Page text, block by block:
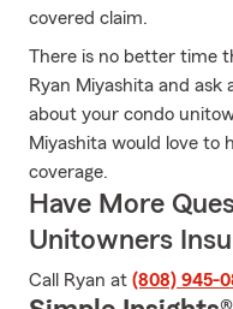
covered claim.
There is no better time
Ryan Miyashita and ask
about your condo
Miyashita would love to
coverage.
Have More
Unitowners
Call Ryan at (808) 945-